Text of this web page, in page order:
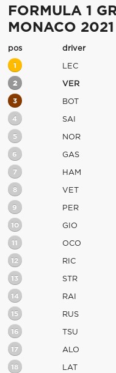
FORMULA 1
MONACO 2021
pos driver
1 LEC
2 VER
3 BOT
4 SAI
5 NOR
6 GAS
7 HAM
8 VET
9 PER
10 GIO
11 OCO
12 RIC
13 STR
14 RAI
15 RUS
16 TSU
17 ALO
18 LAT